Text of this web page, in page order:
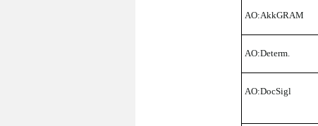
AO:AkkGRAM
AO:Determ.
AO:DocSigl